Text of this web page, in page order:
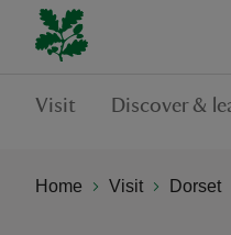
Visit Discover &
Home Visit Dorset